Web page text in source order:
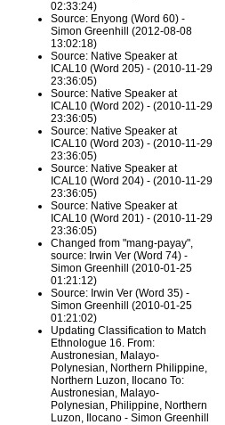
02:33:24)
Source: Enyong (Word 60) -
Simon Greenhill (2012-08-08
13:02:18)
Source: Native Speaker at
ICAL10 (Word 205) - (2010-11-29
23:36:05)
Source: Native Speaker at
ICAL10 (Word 202) - (2010-11-29
23:36:05)
Source: Native Speaker at
ICAL10 (Word 203) - (2010-11-29
23:36:05)
Source: Native Speaker at
ICAL10 (Word 204) - (2010-11-29
23:36:05)
Source: Native Speaker at
ICAL10 (Word 201) - (2010-11-29
23:36:05)
Changed from "mang-payay",
source: Irwin Ver (Word 74) -
Simon Greenhill (2010-01-25
01:21:12)
Source: Irwin Ver (Word 35) -
Simon Greenhill (2010-01-25
01:21:02)
Updating Classification to Match
Ethnologue 16. From:
Austronesian, Malayo-
Polynesian, Northern Philippine,
Northern Luzon, Ilocano To:
Austronesian, Malayo-
Polynesian, Philippine, Northern
Luzon, Ilocano - Simon Greenhill